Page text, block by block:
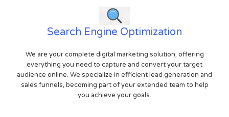
Search Engine Optimization
We are your complete digital marketing solution, offering
everything you need to capture and convert your target
audience online. We specialize in efficient lead generation and
sales funnels, becoming part of your extended team to help
you achieve your goals.